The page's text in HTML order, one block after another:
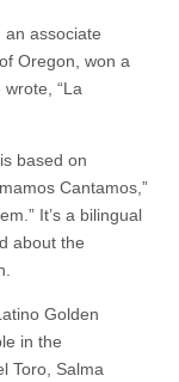
an associate
Oregon, won a
“La
based on
Cantamos,”
It’s a bilingual
about the
Golden
in the
Toro, Salma